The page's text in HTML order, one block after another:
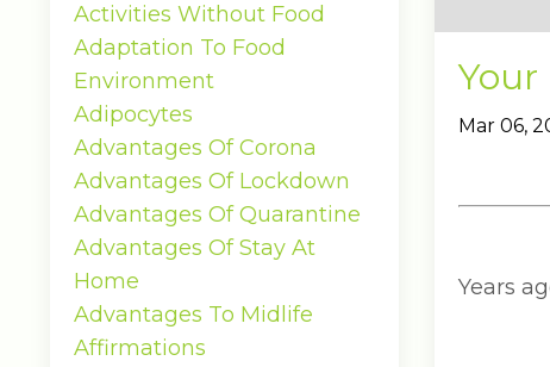
Your
Mar 06,
Years
Activities Without Food
Adaptation To Food
Environment
Adipocytes
Advantages Of Corona
Advantages Of Lockdown
Advantages Of Quarantine
Advantages Of Stay At
Home
Advantages To Midlife
Affirmations